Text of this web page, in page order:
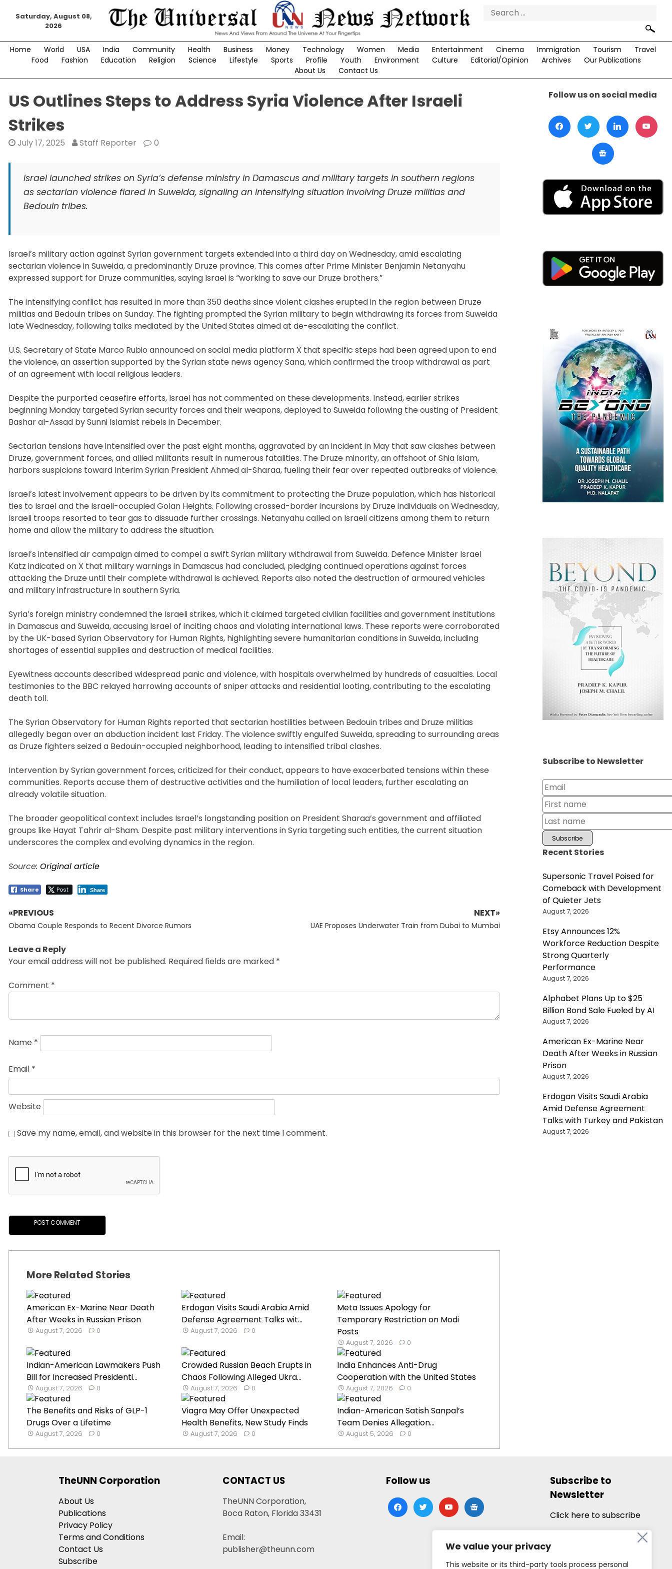
We value your privacy
This website or its third-party tools process personal
Saturday, August 08,
2026
Search
Home World USA India Community Health Business Money Technology Women Media Entertainment Cinema Immigration Tourism
Travel
Food
Fashion Education Religion Science Lifestyle Sports Profile Youth Environment Culture Editorial/Opinion Archives
Our Publications
About Us
Contact Us
US Outlines Steps to Address Syria Violence After Israeli
Strikes
July 17, 2025 Staff Reporter 0
Israel launched strikes on Syria’s defense ministry in Damascus and military targets in southern regions
as sectarian violence flared in Suweida, signaling an intensifying situation involving Druze militias and
Bedouin tribes.
Israel’s military action against Syrian government targets extended into a third day on Wednesday, amid escalating
sectarian violence in Suweida, a predominantly Druze province. This comes after Prime Minister Benjamin Netanyahu
expressed support for Druze communities, saying Israel is “working to save our Druze brothers.”
The intensifying conflict has resulted in more than 350 deaths since violent clashes erupted in the region between Druze
militias and Bedouin tribes on Sunday. The fighting prompted the Syrian military to begin withdrawing its forces from Suweida
late Wednesday, following talks mediated by the United States aimed at de-escalating the conflict.
U.S. Secretary of State Marco Rubio announced on social media platform X that specific steps had been agreed upon to end
the violence, an assertion supported by the Syrian state news agency Sana, which confirmed the troop withdrawal as part
of an agreement with local religious leaders.
Despite the purported ceasefire efforts, Israel has not commented on these developments. Instead, earlier strikes
beginning Monday targeted Syrian security forces and their weapons, deployed to Suweida following the ousting of President
Bashar al-Assad by Sunni Islamist rebels in December.
Sectarian tensions have intensified over the past eight months, aggravated by an incident in May that saw clashes between
Druze, government forces, and allied militants result in numerous fatalities. The Druze minority, an offshoot of Shia Islam,
harbors suspicions toward Interim Syrian President Ahmed al-Sharaa, fueling their fear over repeated outbreaks of violence.
Israel’s latest involvement appears to be driven by its commitment to protecting the Druze population, which has historical
ties to Israel and the Israeli-occupied Golan Heights. Following crossed-border incursions by Druze individuals on Wednesday,
Israeli troops resorted to tear gas to dissuade further crossings. Netanyahu called on Israeli citizens among them to return
home and allow the military to address the situation.
Israel’s intensified air campaign aimed to compel a swift Syrian military withdrawal from Suweida. Defence Minister Israel
Katz indicated on X that military warnings in Damascus had concluded, pledging continued operations against forces
attacking the Druze until their complete withdrawal is achieved. Reports also noted the destruction of armoured vehicles
and military infrastructure in southern Syria.
Syria’s foreign ministry condemned the Israeli strikes, which it claimed targeted civilian facilities and government institutions
in Damascus and Suweida, accusing Israel of inciting chaos and violating international laws. These reports were corroborated
by the UK-based Syrian Observatory for Human Rights, highlighting severe humanitarian conditions in Suweida, including
shortages of essential supplies and destruction of medical facilities.
Eyewitness accounts described widespread panic and violence, with hospitals overwhelmed by hundreds of casualties. Local
testimonies to the BBC relayed harrowing accounts of sniper attacks and residential looting, contributing to the escalating
death toll.
The Syrian Observatory for Human Rights reported that sectarian hostilities between Bedouin tribes and Druze militias
allegedly began over an abduction incident last Friday. The violence swiftly engulfed Suweida, spreading to surrounding areas
as Druze fighters seized a Bedouin-occupied neighborhood, leading to intensified tribal clashes.
Intervention by Syrian government forces, criticized for their conduct, appears to have exacerbated tensions within these
communities. Reports accuse them of destructive activities and the humiliation of local leaders, further escalating an
already volatile situation.
The broader geopolitical context includes Israel’s longstanding position on President Sharaa’s government and affiliated
groups like Hayat Tahrir al-Sham. Despite past military interventions in Syria targeting such entities, the current situation
underscores the complex and evolving dynamics in the region.
Source: Original article
Share Post Share
Post
navigation
«PREVIOUS
Previous
Obama Couple Responds to Recent Divorce Rumors
NEXT»
Next
UAE Proposes Underwater Train from Dubai to Mumbai
Leave a Reply
Your email address will not be published. Required fields are marked *
Comment *
Name *
Email *
Website
Save my name, email, and website in this browser for the next time I comment.
More Related Stories
American Ex-Marine Near Death
After Weeks in Russian Prison
August 7, 2026 0
Erdogan Visits Saudi Arabia Amid
Defense Agreement Talks wit...
August 7, 2026 0
Meta Issues Apology for
Temporary Restriction on Modi
Posts
August 7, 2026 0
Indian-American Lawmakers Push
Bill for Increased Presidenti...
August 7, 2026 0
Crowded Russian Beach Erupts in
Chaos Following Alleged Ukra...
August 7, 2026 0
India Enhances Anti-Drug
Cooperation with the United States
August 7, 2026 0
The Benefits and Risks of GLP-1
Drugs Over a Lifetime
August 7, 2026 0
Viagra May Offer Unexpected
Health Benefits, New Study Finds
August 7, 2026 0
Indian-American Satish Sanpal’s
Team Denies Allegation...
August 5, 2026 0
Follow us on social media
Subscribe to Newsletter
Recent Stories
Supersonic Travel Poised for
Comeback with Development
of Quieter Jets
August 7, 2026
Etsy Announces 12%
Workforce Reduction Despite
Strong Quarterly
Performance
August 7, 2026
Alphabet Plans Up to $25
Billion Bond Sale Fueled by AI
August 7, 2026
American Ex-Marine Near
Death After Weeks in Russian
Prison
August 7, 2026
Erdogan Visits Saudi Arabia
Amid Defense Agreement
Talks with Turkey and Pakistan
August 7, 2026
TheUNN Corporation
About Us
Publications
Privacy Policy
Terms and Conditions
Contact Us
Subscribe
CONTACT US
TheUNN Corporation,
Boca Raton, Florida 33431
Email:
publisher@theunn.com
Follow us
facebooktwitteryoutubegoogle-
news
Subscribe to
Newsletter
Click here to subscribe